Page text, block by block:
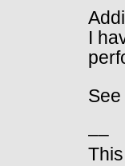
I
––